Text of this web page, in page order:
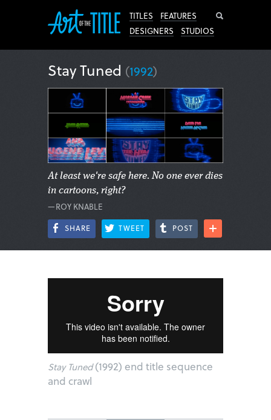
TITLES
FEATURES
DESIGNERS
STUDIOS
Stay Tuned (1992)
At least we're safe here. No one ever dies
in cartoons, right?
—ROY KNABLE
SHARE TWEET POST
Stay Tuned(1992) end title sequence
and crawl